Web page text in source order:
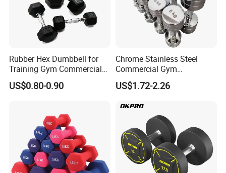
Rubber Hex Dumbbell for
Training Gym Commercial
Fitness Equipment
US$0.80-0.90
Chrome Stainless Steel
Commercial Gym
Equipment Free Weights
Dumbbell Set 100kg
US$1.72-2.26